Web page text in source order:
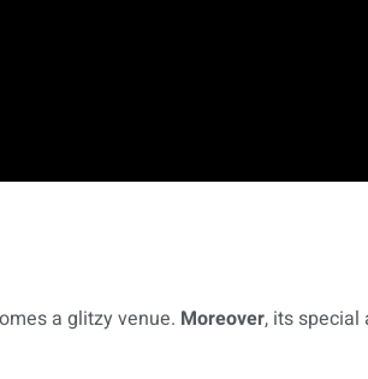
a glitzy venue. Moreover, its special